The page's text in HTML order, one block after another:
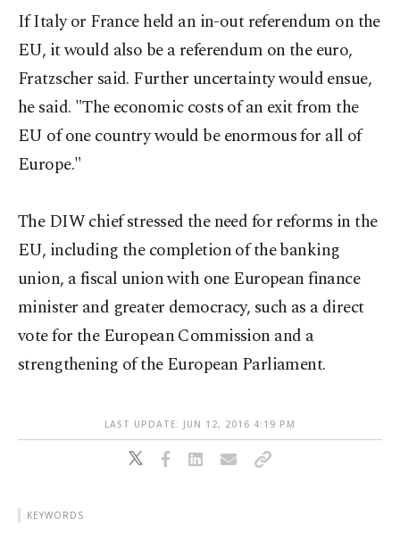
If Italy or France held an in-out referendum on the
EU, it would also be a referendum on the euro,
Fratzscher said. Further uncertainty would ensue,
he said. "The economic costs of an exit from the
EU of one country would be enormous for all of
Europe."
The DIW chief stressed the need for reforms in the
EU, including the completion of the banking
union, a fiscal union with one European finance
minister and greater democracy, such as a direct
vote for the European Commission and a
strengthening of the European Parliament.
LAST UPDATE: JUN 12, 2016 4:19 PM
KEYWORDS